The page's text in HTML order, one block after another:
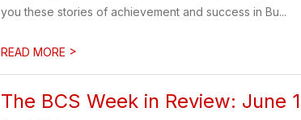
you these stories of achievement and success in Bu...
READ MORE >
The BCS Week in Review: June